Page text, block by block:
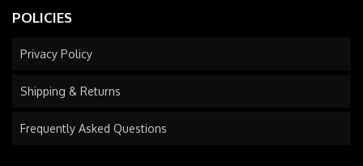
POLICIES
Privacy Policy
Shipping & Returns
Frequently Asked Questions